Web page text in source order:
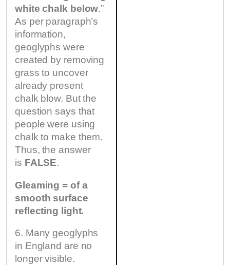
white chalk below.”
As per paragraph’s
information,
geoglyphs were
created by removing
grass to uncover
already present
chalk blow. But the
question says that
people were using
chalk to make them.
Thus, the answer
is FALSE.
Gleaming = of a
smooth surface
reflecting light.
6. Many geoglyphs
in England are no
longer visible.